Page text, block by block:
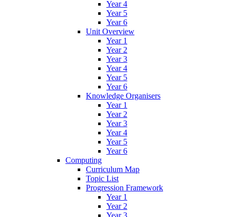
Year 4
Year 5
Year 6
Unit Overview
Year 1
Year 2
Year 3
Year 4
Year 5
Year 6
Knowledge Organisers
Year 1
Year 2
Year 3
Year 4
Year 5
Year 6
Computing
Curriculum Map
Topic List
Progression Framework
Year 1
Year 2
Year 3